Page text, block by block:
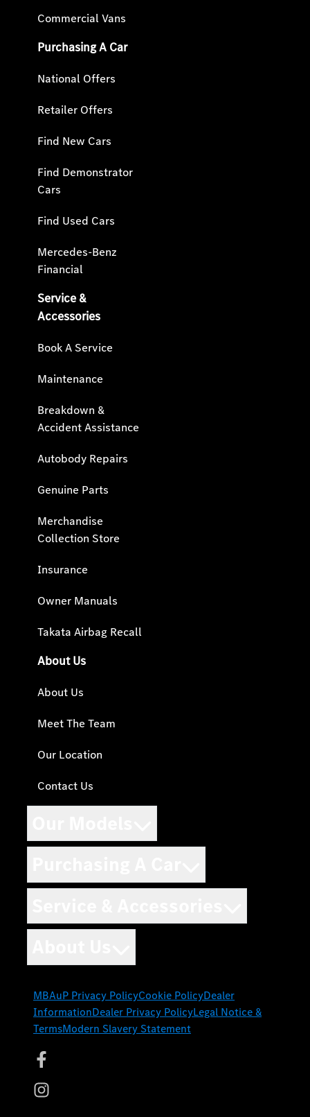
Commercial Vans
Purchasing A Car
National Offers
Retailer Offers
Find New Cars
Find Demonstrator
Cars
Find Used Cars
Mercedes-Benz
Financial
Service &
Accessories
Book A Service
Maintenance
Breakdown &
Accident Assistance
Autobody Repairs
Genuine Parts
Merchandise
Collection Store
Insurance
Owner Manuals
Takata Airbag Recall
About Us
About Us
Meet The Team
Our Location
Contact Us
MBAuP Privacy PolicyCookie PolicyDealer
InformationDealer Privacy PolicyLegal Notice &
TermsModern Slavery Statement